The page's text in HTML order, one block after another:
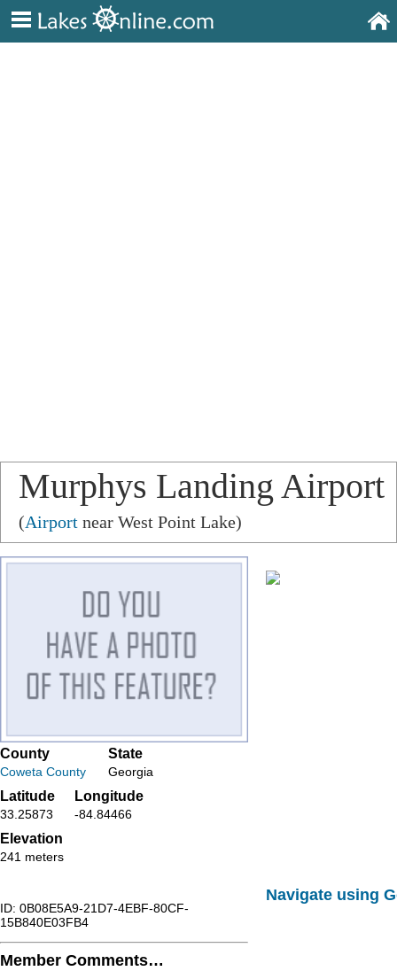
Murphys Landing Airport
(Airport near West Point Lake)
County
Coweta County
State
Georgia
Latitude
33.25873
Longitude
-84.84466
Elevation
241 meters
ID: 0B08E5A9-21D7-4EBF-80CF-
15B840E03FB4
Member Comments…
Navigate using